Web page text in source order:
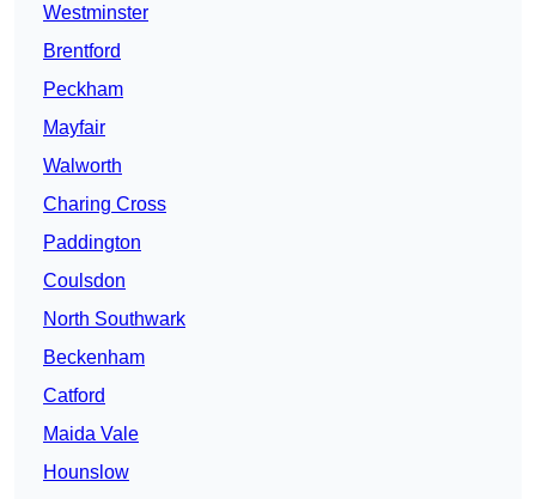
Westminster
Brentford
Peckham
Mayfair
Walworth
Charing Cross
Paddington
Coulsdon
North Southwark
Beckenham
Catford
Maida Vale
Hounslow